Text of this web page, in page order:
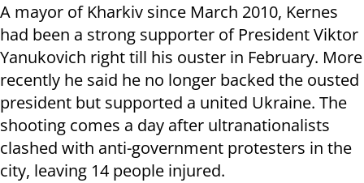
A mayor of Kharkiv since March 2010, Kernes
had been a strong supporter of President Viktor
Yanukovich right till his ouster in February. More
recently he said he no longer backed the ousted
president but supported a united Ukraine. The
shooting comes a day after ultranationalists
clashed with anti-government protesters in the
city, leaving 14 people injured.